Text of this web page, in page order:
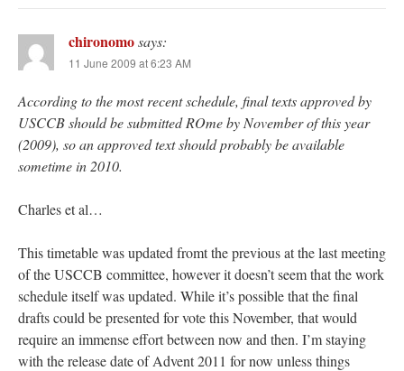
chironomosays:
11 June 2009 at 6:23 AM
According to the most recent schedule, final texts approved by
USCCB should be submitted ROme by November of this year
(2009), so an approved text should probably be available
sometime in 2010.
Charles et al…
This timetable was updated fromt the previous at the last meeting
of the USCCB committee, however it doesn’t seem that the work
schedule itself was updated. While it’s possible that the final
drafts could be presented for vote this November, that would
require an immense effort between now and then. I’m staying
with the release date of Advent 2011 for now unless things